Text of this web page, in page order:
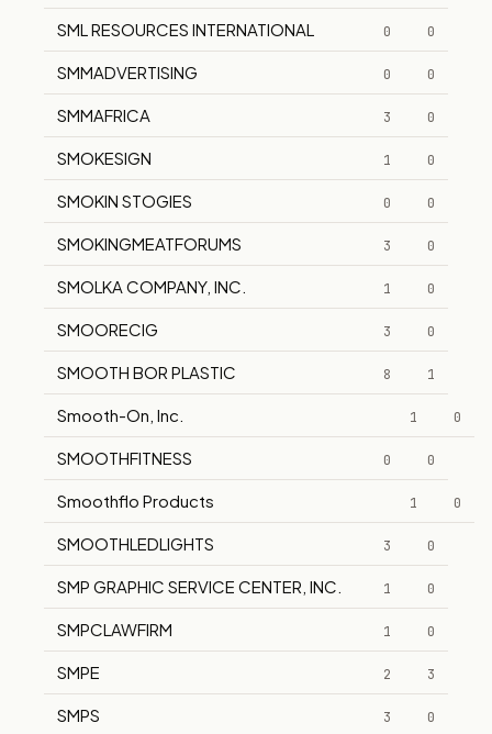
SML RESOURCES INTERNATIONAL 0 0
SMMADVERTISING 0 0
SMMAFRICA 3 0
SMOKESIGN 1 0
SMOKIN STOGIES 0 0
SMOKINGMEATFORUMS 3 0
SMOLKA COMPANY, INC. 1 0
SMOORECIG 3 0
SMOOTH BOR PLASTIC 8 1
Smooth-On, Inc. 1 0
SMOOTHFITNESS 0 0
Smoothflo Products 1 0
SMOOTHLEDLIGHTS 3 0
SMP GRAPHIC SERVICE CENTER, INC. 1 0
SMPCLAWFIRM 1 0
SMPE 2 3
SMPS 3 0